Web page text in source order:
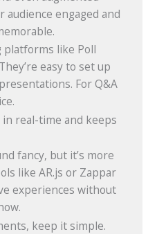
audience engaged and
platforms like Poll
easy to set up
For Q&A
real-time and keeps
fancy, but it’s more
like AR.js or Zappar
experiences without
keep it simple.